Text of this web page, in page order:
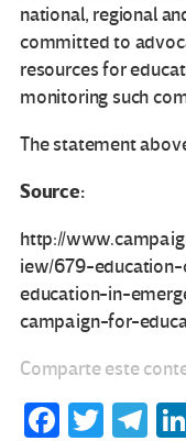
national, regional
committed to
resources for
monitoring such
The statement
Source:
http://
iew/679-
education-in-
campaign-for-
Comparte este
Fa T
Te